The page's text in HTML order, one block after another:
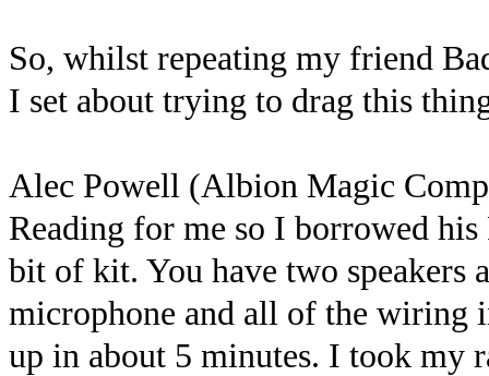
So, whilst repeating my friend
I set about trying to drag this
Alec Powell (Albion Magic
Reading for me so I borrowed
bit of kit. You have two speakers
microphone and all of the wiring
up in about 5 minutes. I took my